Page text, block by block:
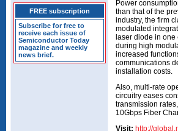
FREE subscription
Subscribe for free to
receive each issue of
Semiconductor Today
magazine and weekly
news brief.
Power
than that of the
industry, the firm
modulated
laser diode in
during high
increased
communications
installation costs.
Also, multi-rate
circuitry eases
transmission
10Gbps Fiber
Visit: http://